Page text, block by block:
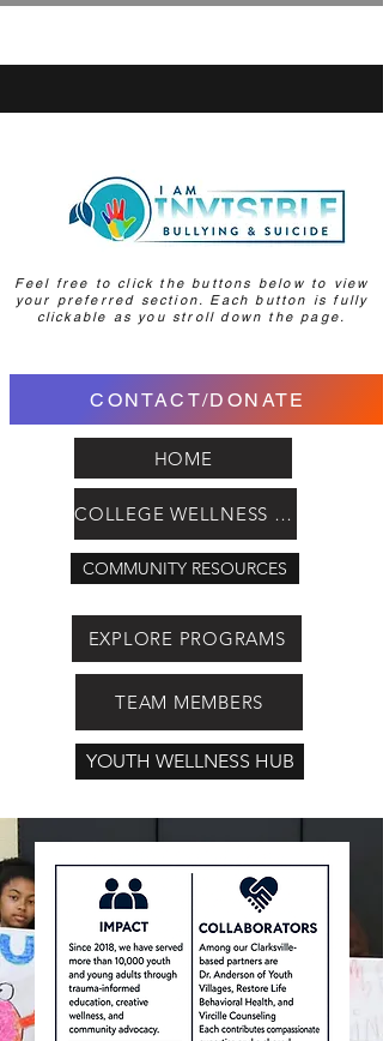
Feel free to click the buttons below to view
your preferred section. Each button is fully
clickable as you stroll down the page.
CONTACT/DONATE
HOME
COLLEGE WELLNESS HUB
COMMUNITY RESOURCES
EXPLORE PROGRAMS
TEAM MEMBERS
YOUTH WELLNESS HUB